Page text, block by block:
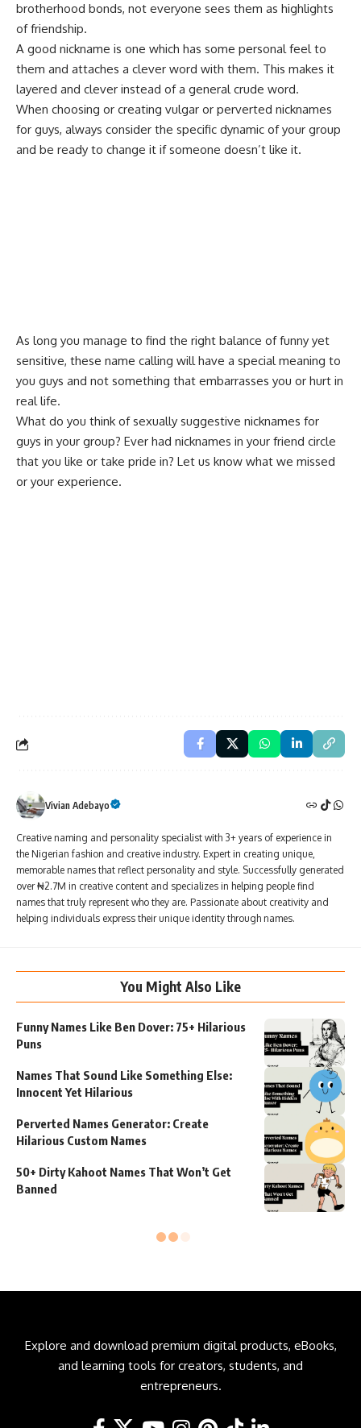
brotherhood bonds, not everyone sees them as highlights
of friendship.
A good nickname is one which has some personal feel to
them and attaches a clever word with them. This makes it
layered and clever instead of a general crude word.
When choosing or creating vulgar or perverted nicknames
for guys, always consider the specific dynamic of your group
and be ready to change it if someone doesn’t like it.
As long you manage to find the right balance of funny yet
sensitive, these name calling will have a special meaning to
you guys and not something that embarrasses you or hurt in
real life.
What do you think of sexually suggestive nicknames for
guys in your group? Ever had nicknames in your friend circle
that you like or take pride in? Let us know what we missed
or your experience.
Vivian Adebayo
Creative naming and personality specialist with 3+ years of experience in
the Nigerian fashion and creative industry. Expert in creating unique,
memorable names that reflect personality and style. Successfully generated
over ₦2.7M in creative content and specializes in helping people find
names that truly represent who they are. Passionate about creativity and
helping individuals express their unique identity through names.
You Might Also Like
Funny Names Like Ben Dover: 75+ Hilarious
Puns
Names That Sound Like Something Else:
Innocent Yet Hilarious
Perverted Names Generator: Create
Hilarious Custom Names
50+ Dirty Kahoot Names That Won’t Get
Banned
Explore and download premium digital products, eBooks,
and learning tools for creators, students, and
entrepreneurs.